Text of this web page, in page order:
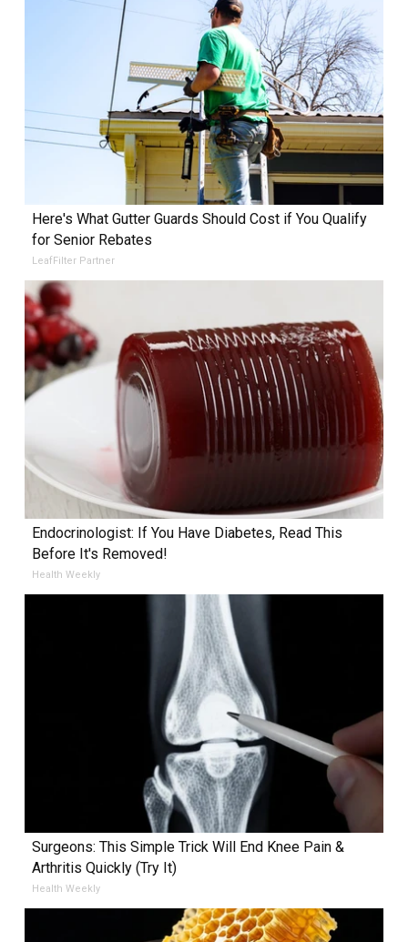
Here's What Gutter Guards Should Cost if You Qualify
for Senior Rebates
LeafFilter Partner
Endocrinologist: If You Have Diabetes, Read This
Before It's Removed!
Health Weekly
Surgeons: This Simple Trick Will End Knee Pain &
Arthritis Quickly (Try It)
Health Weekly